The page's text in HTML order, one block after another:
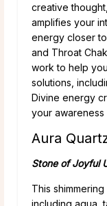
creative
amplifies your
energy closer
and Throat
work to help
solutions,
Divine energy
your awareness
Aura
Stone of Joyful
This
including aqua,